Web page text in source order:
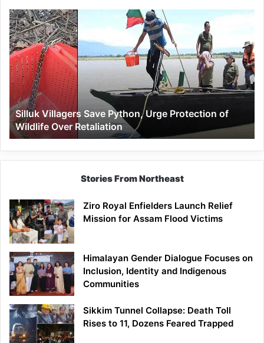
Silluk
Villagers
Save
Python,
Urge
Protection
of
Wildlife
Over
Retaliation
Silluk Villagers Save Python, Urge Protection of
Wildlife Over Retaliation
Stories From Northeast
Ziro Royal Enfielders Launch Relief
Mission for Assam Flood Victims
Himalayan Gender Dialogue Focuses on
Inclusion, Identity and Indigenous
Communities
Sikkim Tunnel Collapse: Death Toll
Rises to 11, Dozens Feared Trapped